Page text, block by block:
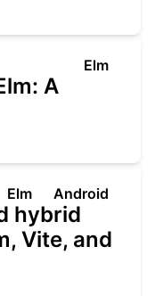
Elm
A
Elm Android
hybrid
Vite, and